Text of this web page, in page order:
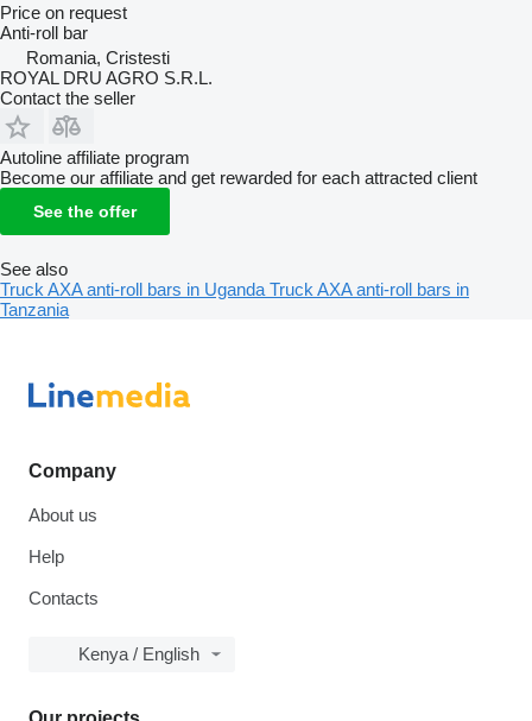
Price on request
Anti-roll bar
Romania, Cristesti
ROYAL DRU AGRO S.R.L.
Contact the seller
Autoline affiliate program
Become our affiliate and get rewarded for each attracted client
See the offer
See also
Truck AXA anti-roll bars in Uganda Truck AXA anti-roll bars in
Tanzania
Company
About us
Help
Contacts
Kenya / English